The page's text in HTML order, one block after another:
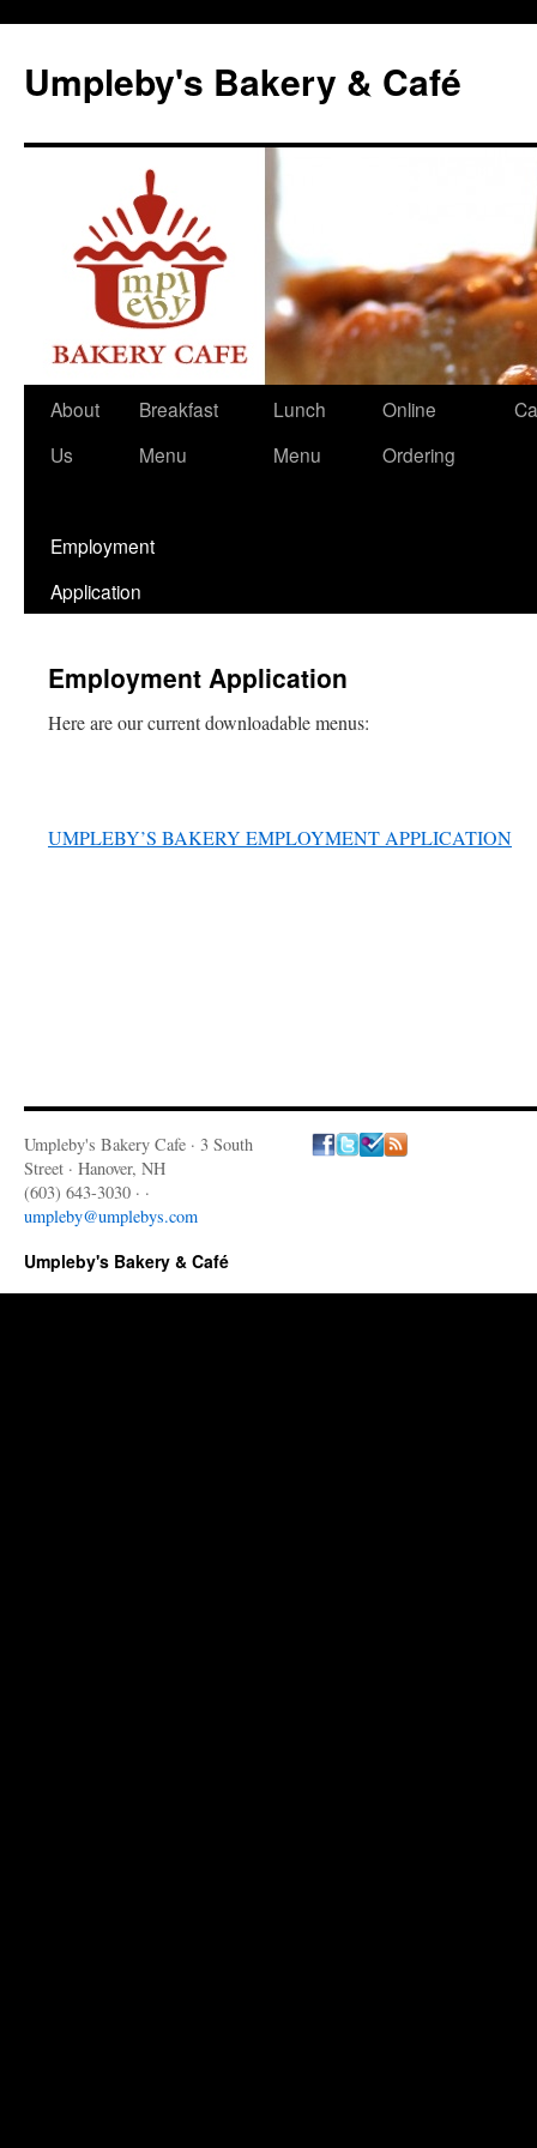
content
Umpleby's Bakery & Café
About
Us
Breakfast
Menu
Lunch
Menu
Online
Ordering
Employment
Application
Employment Application
Here are our current downloadable menus:
UMPLEBY’S BAKERY EMPLOYMENT APPLICATION
Umpleby's Bakery Cafe · 3 South
Street · Hanover, NH
(603) 643-3030 · ·
umpleby@umplebys.com
Umpleby's Bakery & Café